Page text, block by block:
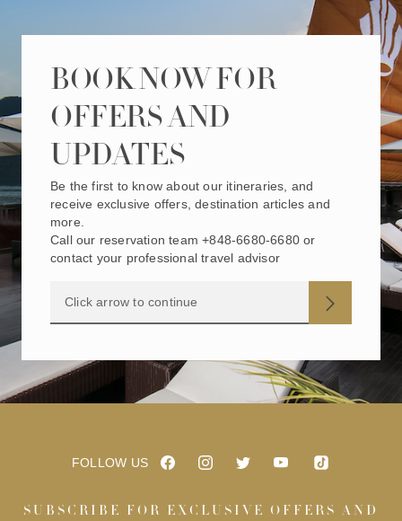
BOOK NOW FOR
OFFERS AND
UPDATES
Be the first to know about our itineraries, and
receive exclusive offers, destination articles and
more.
Call our reservation team +848-6680-6680 or
contact your professional travel advisor
FOLLOW US
SUBSCRIBE FOR EXCLUSIVE OFFERS AND